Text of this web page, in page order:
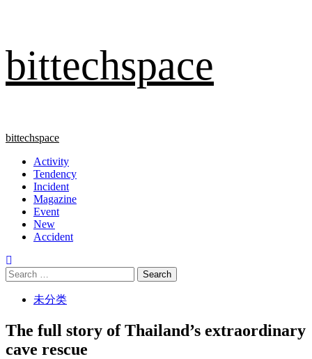
to
content
bittechspace
Primary
bittechspace
Activity
Tendency
Incident
Magazine
Event
New
Accident
Search
for:
未分类
The full story of Thailand’s extraordinary
cave rescue